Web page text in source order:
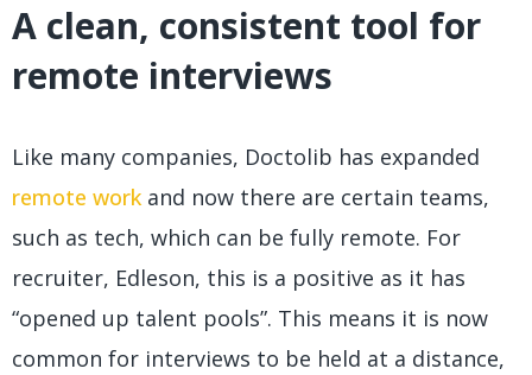
A clean, consistent tool for
remote interviews
Like many companies, Doctolib has expanded
remote work and now there are certain teams,
such as tech, which can be fully remote. For
recruiter, Edleson, this is a positive as it has
“opened up talent pools”. This means it is now
common for interviews to be held at a distance,